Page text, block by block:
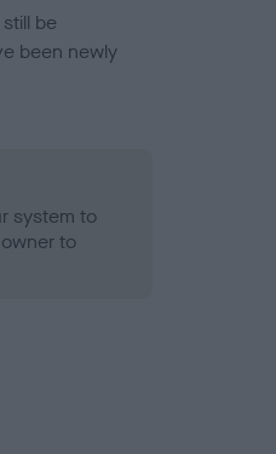
be
been newly
system to
to